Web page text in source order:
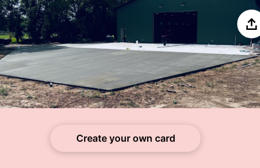
Create your own card